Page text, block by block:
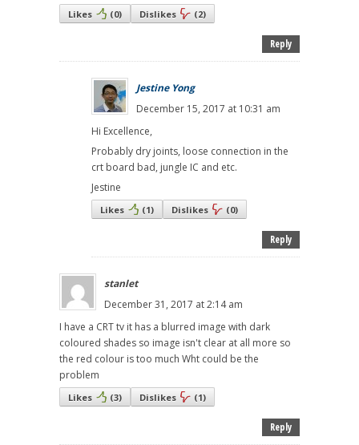
Likes (0) Dislikes (2)
Reply
Jestine Yong
December 15, 2017 at 10:31 am
Hi Excellence,
Probably dry joints, loose connection in the
crt board bad, jungle IC and etc.
Jestine
Likes (1) Dislikes (0)
Reply
stanlet
December 31, 2017 at 2:14 am
I have a CRT tv it has a blurred image with dark
coloured shades so image isn't clear at all more so
the red colour is too much Wht could be the
problem
Likes (3) Dislikes (1)
Reply